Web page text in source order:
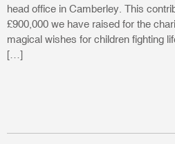
head office in Camberley. This
£900,000 we have raised for the
magical wishes for children fighting
[…]